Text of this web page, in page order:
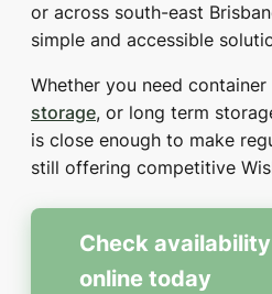
or across south-east
simple and accessible
Whether you need
storage, or long term
is close enough to make
still offering competitive
Check
online today